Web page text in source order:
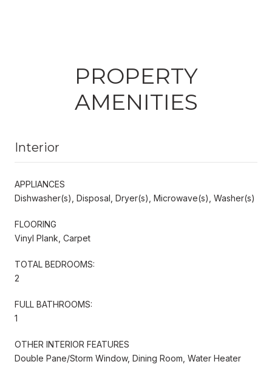
PROPERTY
AMENITIES
Interior
APPLIANCES
Dishwasher(s), Disposal, Dryer(s), Microwave(s), Washer(s)
FLOORING
Vinyl Plank, Carpet
TOTAL BEDROOMS:
2
FULL BATHROOMS:
1
OTHER INTERIOR FEATURES
Double Pane/Storm Window, Dining Room, Water Heater